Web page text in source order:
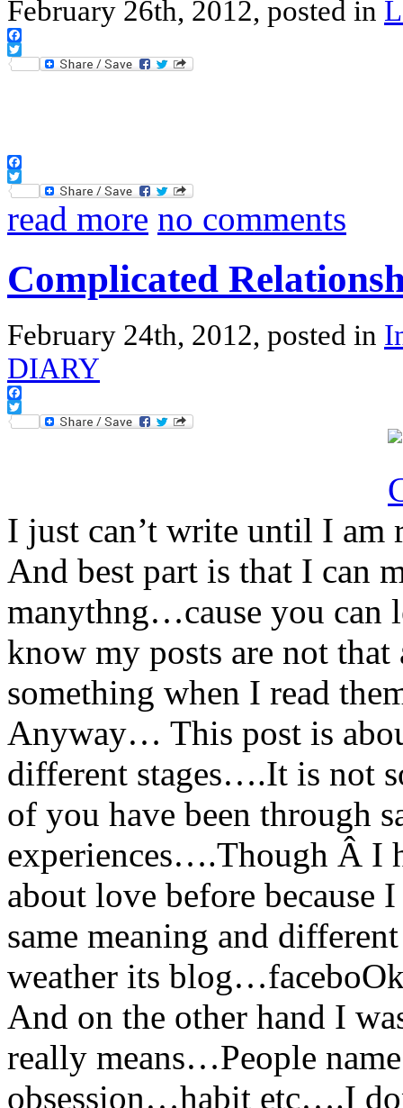
February 26th, 2012, posted in
Facebook
Twitter
Facebook
Twitter
read more no comments
Complicated
February 24th, 2012, posted in
DIARY
Facebook
Twitter
I just can’t write until I
And best part is that I can
manythng…cause you
know my posts are not
something when I read
Anyway… This post is
different stages….It is not
of you have been through
experiences….Though Â I
about love before because
same meaning and
weather its
And on the other hand I
really means…People
obsession…habit etc….I